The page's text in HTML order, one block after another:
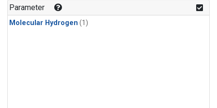
Parameter
Molecular Hydrogen (1)